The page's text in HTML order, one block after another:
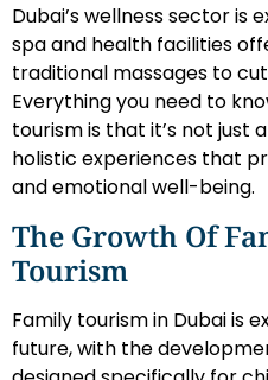
Dubai’s wellness sector is
spa and health facilities
traditional massages to
Everything you need to
tourism is that it’s not just
holistic experiences that
and emotional well-being.
The Growth Of
Tourism
Family tourism in Dubai is
future, with the